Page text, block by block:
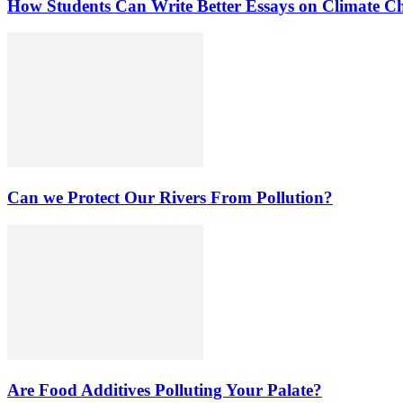
How Students Can Write Better Essays on Climate
Can we Protect Our Rivers From Pollution?
Are Food Additives Polluting Your Palate?